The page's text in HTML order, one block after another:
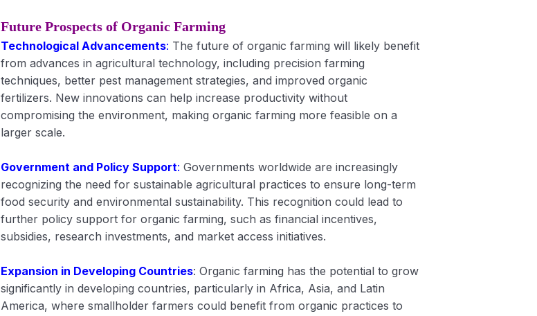
Future Prospects of Organic Farming
Technological Advancements: The future of organic farming will likely benefit
from advances in agricultural technology, including precision farming
techniques, better pest management strategies, and improved organic
fertilizers. New innovations can help increase productivity without
compromising the environment, making organic farming more feasible on a
larger scale.
Government and Policy Support:Governments worldwide are increasingly
recognizing the need for sustainable agricultural practices to ensure long-term
food security and environmental sustainability. This recognition could lead to
further policy support for organic farming, such as financial incentives,
subsidies, research investments, and market access initiatives.
Expansion in Developing Countries: Organic farming has the potential to grow
significantly in developing countries, particularly in Africa, Asia, and Latin
America, where smallholder farmers could benefit from organic practices to